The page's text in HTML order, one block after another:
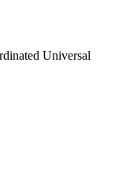
Universal